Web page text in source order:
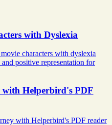
with Dyslexia
characters with dyslexia
positive representation for
Helperbird's PDF
with Helperbird's PDF reader